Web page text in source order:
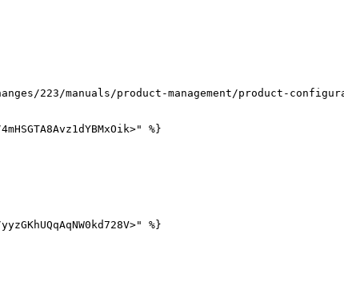
223/manuals/product-management/product-
%}
%}